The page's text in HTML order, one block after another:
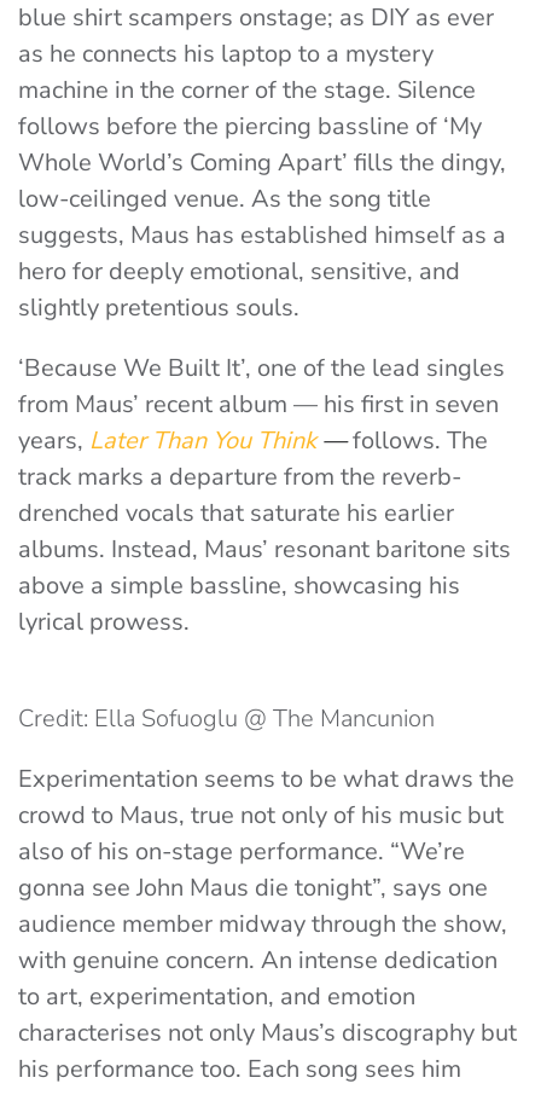
blue shirt scampers onstage; as DIY as ever
as he connects his laptop to a mystery
machine in the corner of the stage. Silence
follows before the piercing bassline of ‘My
Whole World’s Coming Apart’ fills the dingy,
low-ceilinged venue. As the song title
suggests, Maus has established himself as a
hero for deeply emotional, sensitive, and
slightly pretentious souls.
‘Because We Built It’, one of the lead singles
from Maus’ recent album — his first in seven
years, Later Than You Think—follows. The
track marks a departure from the reverb-
drenched vocals that saturate his earlier
albums. Instead, Maus’ resonant baritone sits
above a simple bassline, showcasing his
lyrical prowess.
Credit: Ella Sofuoglu @ The Mancunion
Experimentation seems to be what draws the
crowd to Maus, true not only of his music but
also of his on-stage performance. “We’re
gonna see John Maus die tonight”, says one
audience member midway through the show,
with genuine concern. An intense dedication
to art, experimentation, and emotion
characterises not only Maus’s discography but
his performance too. Each song sees him